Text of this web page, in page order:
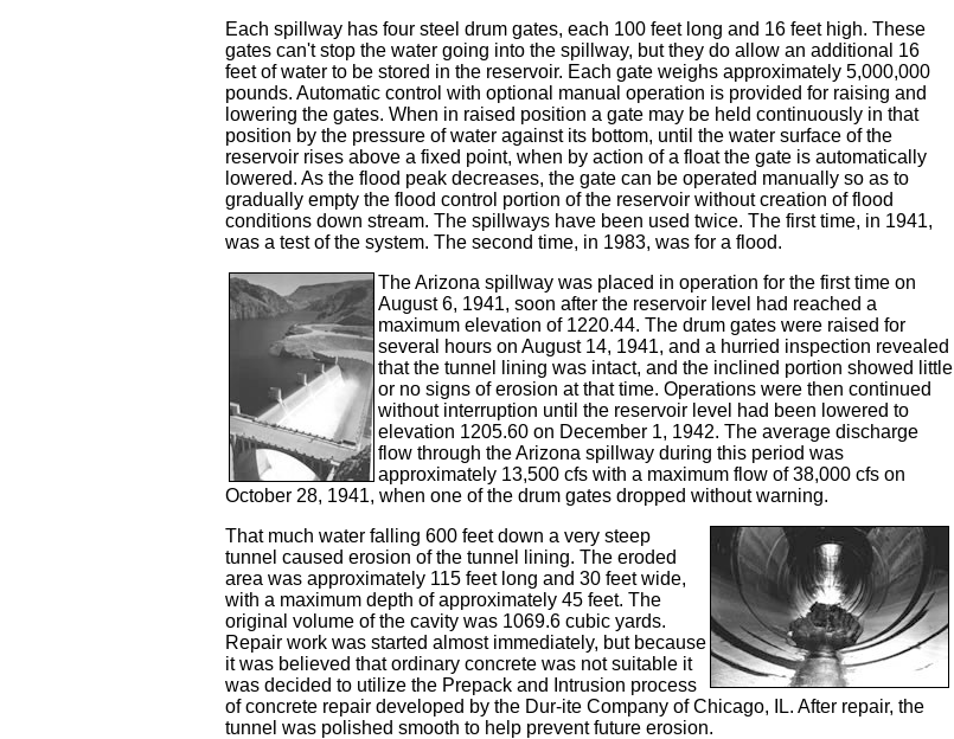
Each spillway has four steel drum gates, each 100 feet long and 16 feet high. These
gates can't stop the water going into the spillway, but they do allow an additional 16
feet of water to be stored in the reservoir. Each gate weighs approximately 5,000,000
pounds. Automatic control with optional manual operation is provided for raising and
lowering the gates. When in raised position a gate may be held continuously in that
position by the pressure of water against its bottom, until the water surface of the
reservoir rises above a fixed point, when by action of a float the gate is automatically
lowered. As the flood peak decreases, the gate can be operated manually so as to
gradually empty the flood control portion of the reservoir without creation of flood
conditions down stream. The spillways have been used twice. The first time, in 1941,
was a test of the system. The second time, in 1983, was for a flood.
The Arizona spillway was placed in operation for the first time on
August 6, 1941, soon after the reservoir level had reached a
maximum elevation of 1220.44. The drum gates were raised for
several hours on August 14, 1941, and a hurried inspection revealed
that the tunnel lining was intact, and the inclined portion showed little
or no signs of erosion at that time. Operations were then continued
without interruption until the reservoir level had been lowered to
elevation 1205.60 on December 1, 1942. The average discharge
flow through the Arizona spillway during this period was
approximately 13,500 cfs with a maximum flow of 38,000 cfs on
October 28, 1941, when one of the drum gates dropped without warning.
That much water falling 600 feet down a very steep
tunnel caused erosion of the tunnel lining. The eroded
area was approximately 115 feet long and 30 feet wide,
with a maximum depth of approximately 45 feet. The
original volume of the cavity was 1069.6 cubic yards.
Repair work was started almost immediately, but because
it was believed that ordinary concrete was not suitable it
was decided to utilize the Prepack and Intrusion process
of concrete repair developed by the Dur-ite Company of Chicago, IL. After repair, the
tunnel was polished smooth to help prevent future erosion.